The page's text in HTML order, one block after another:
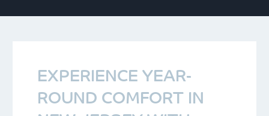
EXPERIENCE YEAR-
ROUND COMFORT IN